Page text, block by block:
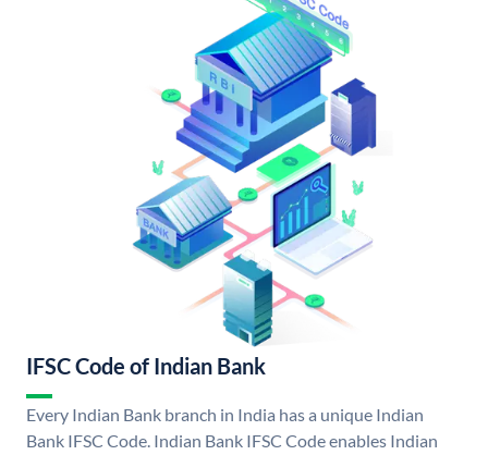
IFSC Code of Indian Bank
Every Indian Bank branch in India has a unique Indian
Bank IFSC Code. Indian Bank IFSC Code enables Indian